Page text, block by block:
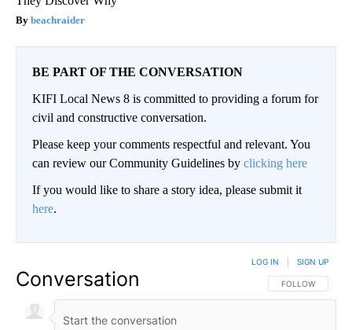
beachraider
BE PART OF THE CONVERSATION
KIFI Local News 8 is committed to providing a forum for
civil and constructive conversation.
Please keep your comments respectful and relevant. You
can review our Community Guidelines by clicking here
If you would like to share a story idea, please submit it
here.
Conversation FOLLOW THIS
FOLLOW
LOG IN SIGN UP